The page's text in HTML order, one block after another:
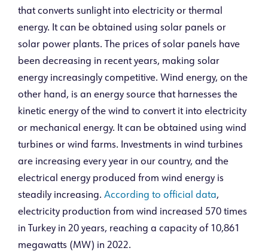
that converts sunlight into electricity or thermal
energy. It can be obtained using solar panels or
solar power plants. The prices of solar panels have
been decreasing in recent years, making solar
energy increasingly competitive. Wind energy, on the
other hand, is an energy source that harnesses the
kinetic energy of the wind to convert it into electricity
or mechanical energy. It can be obtained using wind
turbines or wind farms. Investments in wind turbines
are increasing every year in our country, and the
electrical energy produced from wind energy is
steadily increasing. According to official data,
electricity production from wind increased 570 times
in Turkey in 20 years, reaching a capacity of 10,861
megawatts (MW) in 2022.